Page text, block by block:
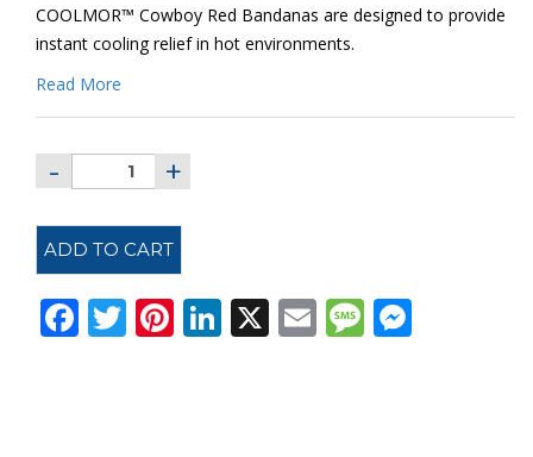
COOLMOR™ Cowboy Red Bandanas are designed to provide
instant cooling relief in hot environments.
Read More
ADD TO CART
Facebook
Twitter
Pinterest
LinkedIn
X EmailMessage